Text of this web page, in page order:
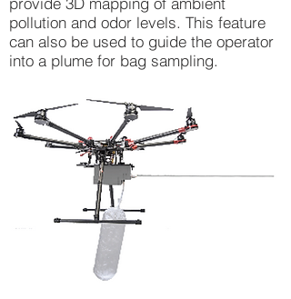
pollution and odor levels. This feature
can also be used to guide the operator
into a plume for bag sampling.